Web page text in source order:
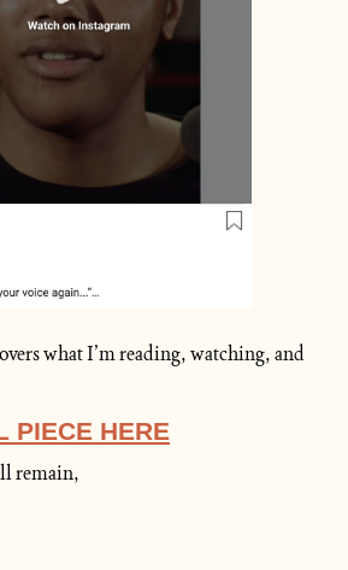
what I’m reading, watching, and
PIECE HERE
remain,